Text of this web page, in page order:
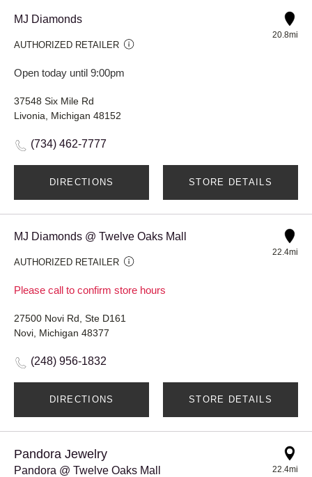
MJ Diamonds
AUTHORIZED RETAILER
Open today until 9:00pm
20.8mi
37548 Six Mile Rd
Livonia, Michigan 48152
(734) 462-7777
DIRECTIONS STORE DETAILS
MJ Diamonds @ Twelve Oaks Mall
AUTHORIZED RETAILER
Please call to confirm store hours
22.4mi
27500 Novi Rd, Ste D161
Novi, Michigan 48377
(248) 956-1832
DIRECTIONS STORE DETAILS
Pandora Jewelry
Pandora @ Twelve Oaks Mall 22.4mi